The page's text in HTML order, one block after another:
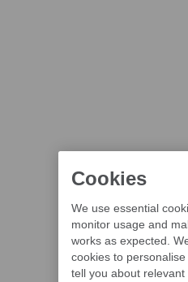
Cookies
We use essential
monitor usage and
works as expected.
cookies to personalise
tell you about relevant